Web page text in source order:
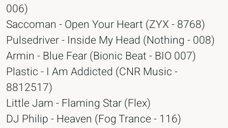
006)
Saccoman - Open Your Heart (ZYX - 8768)
Pulsedriver - Inside My Head (Nothing - 008)
Armin - Blue Fear (Bionic Beat - BIO 007)
Plastic - I Am Addicted (CNR Music -
8812517)
Little Jam - Flaming Star (Flex)
DJ Philip - Heaven (Fog Trance - 116)